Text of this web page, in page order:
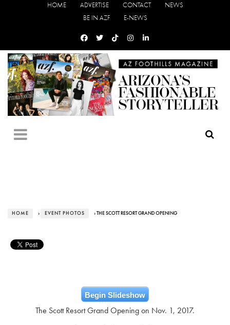
HOME ADVERTISE CONTACT
NEWS
BE IN AZF
E-NEWS
HOME › EVENT PHOTOS › THE SCOTT RESORT GRAND OPENING
Begin Slideshow
The Scott Resort Grand Opening on Nov. 1, 2017.